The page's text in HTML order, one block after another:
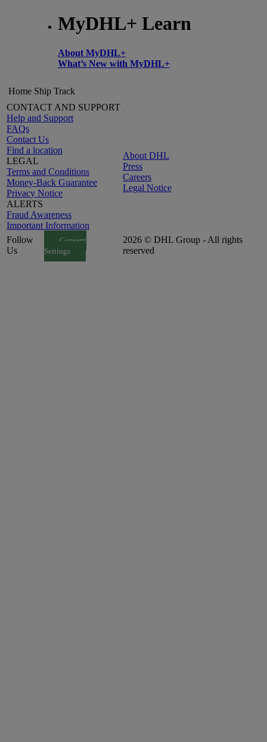
MyDHL+ Learn
About MyDHL+
What’s New with MyDHL+
Home Ship Track
CONTACT AND SUPPORT
Help and Support
FAQs
Contact Us
Find a location
LEGAL
Terms and Conditions
Money-Back Guarantee
Privacy Notice
ALERTS
Fraud Awareness
Important Information
About DHL
Press
Careers
Legal Notice
Follow
Us
Consent
Settings
2026 © DHL Group - All rights
reserved